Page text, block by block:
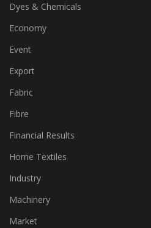
Dyes & Chemicals
Economy
Event
Export
Fabric
Fibre
Financial Results
Home Textiles
Industry
Machinery
Market